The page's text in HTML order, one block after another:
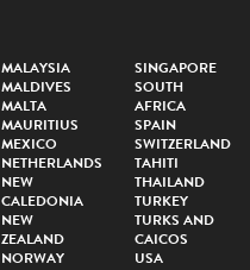
MALAYSIA
MALDIVES
MALTA
MAURITIUS
MEXICO
NETHERLANDS
NEW
CALEDONIA
NEW
ZEALAND
NORWAY
SINGAPORE
SOUTH
AFRICA
SPAIN
SWITZERLAND
TAHITI
THAILAND
TURKEY
TURKS AND
CAICOS
USA